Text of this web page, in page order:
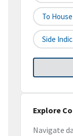
To
Side
Explore
Navigate